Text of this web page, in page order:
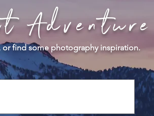
Adventure
or find some photography inspiration.